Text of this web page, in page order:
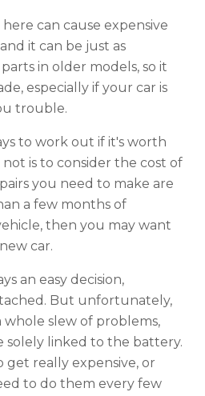
can cause expensive
it can be just as
in older models, so it
especially if your car is
trouble.
to work out if it's worth
is to consider the cost of
you need to make are
a few months of
then you may want
car.
an easy decision,
But unfortunately,
whole slew of problems,
solely linked to the battery.
get really expensive, or
to do them every few